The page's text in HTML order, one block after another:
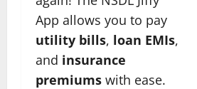
App allows you to pay
utility bills, loan EMIs,
and insurance
premiums with ease.